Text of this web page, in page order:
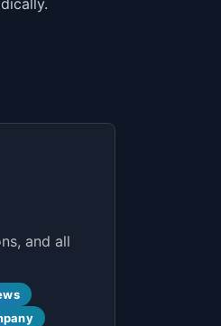
and all